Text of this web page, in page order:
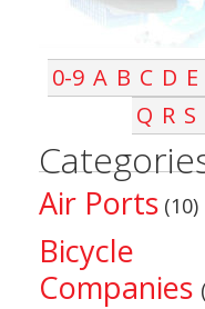
0-9 A B C D E
Q R S
Air Ports (10)
Bicycle
Companies